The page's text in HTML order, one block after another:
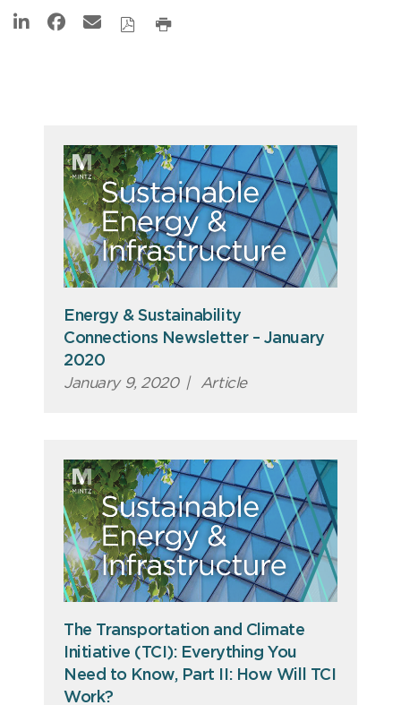
Energy & Sustainability
Connections Newsletter – January
2020
January 9, 2020 | Article
The Transportation and Climate
Initiative (TCI): Everything You
Need to Know, Part II: How Will TCI
Work?